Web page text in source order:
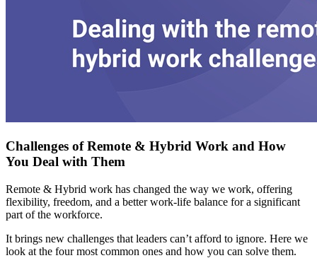
Challenges of Remote & Hybrid Work and How
You Deal with Them
Remote & Hybrid work has changed the way we work, offering
flexibility, freedom, and a better work-life balance for a significant
part of the workforce.
It brings new challenges that leaders can’t afford to ignore. Here we
look at the four most common ones and how you can solve them.